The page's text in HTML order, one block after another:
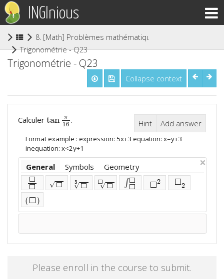
INGInious
8. [Math] Problèmes mathématiques (niveau
Trigonométrie - Q23
(current)
Trigonométrie - Q23
Collapse context
Hint Add answer
Calculer tan π
16
tanπ16.
Format example : expression: 5x+3 equation: x=y+3
inequation: x<2y+1
×
General Symbols Geometry
⬜
⬜
√ ⬜ 3
√ ⬜
⬜√ ⬜ ∫⬜
⬜
2
2
( ⬜ )
Please enroll in the course to submit.